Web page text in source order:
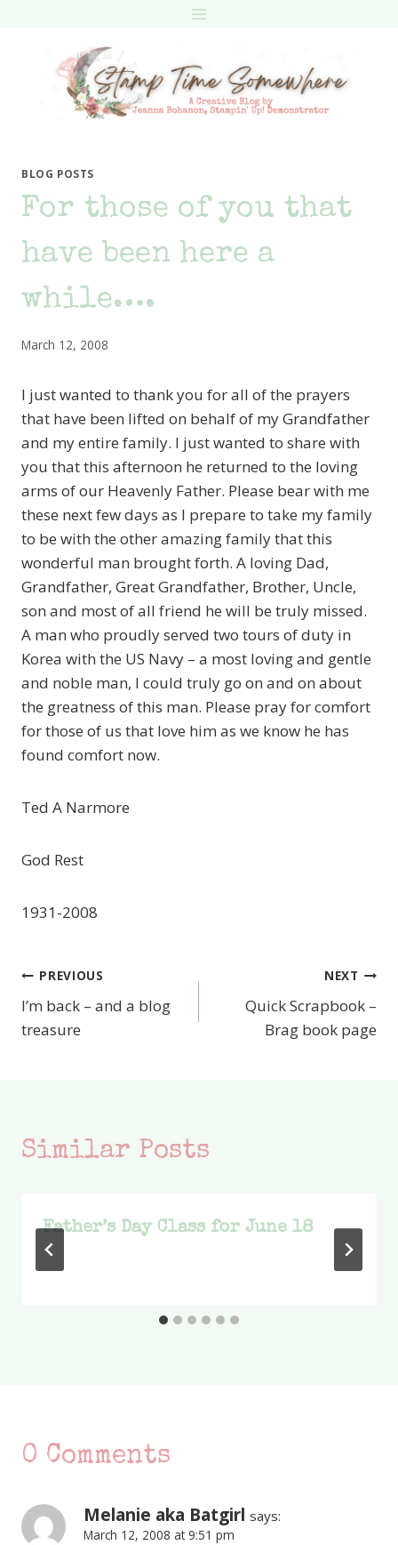
BLOG POSTS
For those of you that
have been here a
while….
March 12, 2008
I just wanted to thank you for all of the prayers
that have been lifted on behalf of my Grandfather
and my entire family. I just wanted to share with
you that this afternoon he returned to the loving
arms of our Heavenly Father. Please bear with me
these next few days as I prepare to take my family
to be with the other amazing family that this
wonderful man brought forth. A loving Dad,
Grandfather, Great Grandfather, Brother, Uncle,
son and most of all friend he will be truly missed.
A man who proudly served two tours of duty in
Korea with the US Navy – a most loving and gentle
and noble man, I could truly go on and on about
the greatness of this man. Please pray for comfort
for those of us that love him as we know he has
found comfort now.
Ted A Narmore
God Rest
1931-2008
Post
navigation
PREVIOUS
I’m back – and a blog
treasure
NEXT
Quick Scrapbook –
Brag book page
Similar Posts
Father’s Day Class for June 18
0 Comments
Melanie aka Batgirl says:
March 12, 2008 at 9:51 pm